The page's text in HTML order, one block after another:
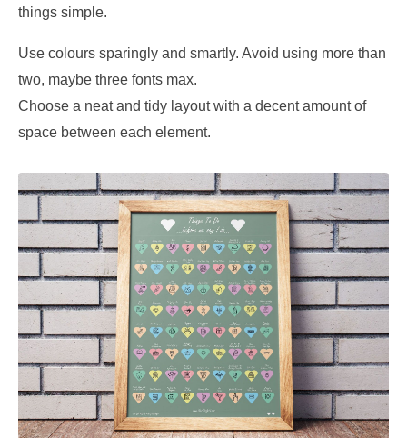
things simple.
Use colours sparingly and smartly. Avoid using more than
two, maybe three fonts max.
Choose a neat and tidy layout with a decent amount of
space between each element.